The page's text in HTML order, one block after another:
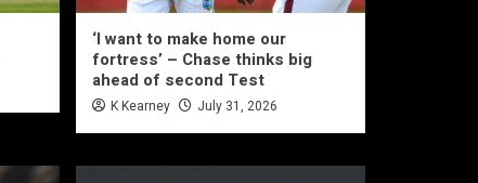
‘I want to make home our
fortress’ – Chase thinks big
ahead of second Test
K Kearney July 31, 2026